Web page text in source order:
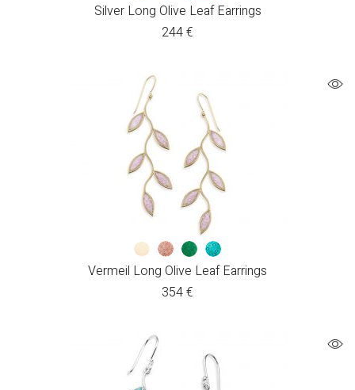
Silver Long Olive Leaf Earrings
244€
Vermeil Long Olive Leaf Earrings
354€